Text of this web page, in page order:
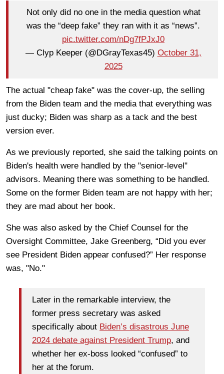
Not only did no one in the media question what
was the “deep fake” they ran with it as “news”.
pic.twitter.com/nDg7fPJxJ0
— Clyp Keeper (@DGrayTexas45) October 31,
2025
The actual "cheap fake" was the cover-up, the selling
from the Biden team and the media that everything was
just ducky; Biden was sharp as a tack and the best
version ever.
As we previously reported, she said the talking points on
Biden's health were handled by the "senior-level"
advisors. Meaning there was something to be handled.
Some on the former Biden team are not happy with her;
they are mad about her book.
She was also asked by the Chief Counsel for the
Oversight Committee, Jake Greenberg, “Did you ever
see President Biden appear confused?” Her response
was, "No."
Later in the remarkable interview, the
former press secretary was asked
specifically about Biden’s disastrous June
2024 debate against President Trump, and
whether her ex-boss looked “confused” to
her at the forum.